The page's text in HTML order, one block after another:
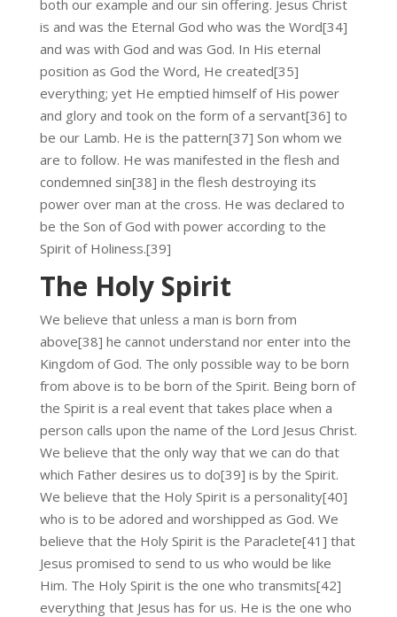
both our example and our sin offering. Jesus Christ
is and was the Eternal God who was the Word[34]
and was with God and was God. In His eternal
position as God the Word, He created[35]
everything; yet He emptied himself of His power
and glory and took on the form of a servant[36] to
be our Lamb. He is the pattern[37] Son whom we
are to follow. He was manifested in the flesh and
condemned sin[38] in the flesh destroying its
power over man at the cross. He was declared to
be the Son of God with power according to the
Spirit of Holiness.[39]
The Holy Spirit
We believe that unless a man is born from
above[38] he cannot understand nor enter into the
Kingdom of God. The only possible way to be born
from above is to be born of the Spirit. Being born of
the Spirit is a real event that takes place when a
person calls upon the name of the Lord Jesus Christ.
We believe that the only way that we can do that
which Father desires us to do[39] is by the Spirit.
We believe that the Holy Spirit is a personality[40]
who is to be adored and worshipped as God. We
believe that the Holy Spirit is the Paraclete[41] that
Jesus promised to send to us who would be like
Him. The Holy Spirit is the one who transmits[42]
everything that Jesus has for us. He is the one who